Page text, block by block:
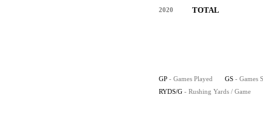
2020 TOTAL
GP - Games Played GS - Games
RYDS/G - Rushing Yards / Game